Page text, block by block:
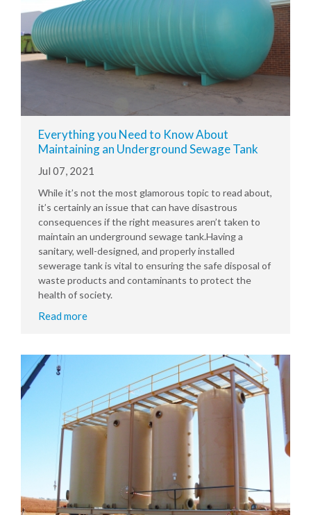
Everything you Need to Know About
Maintaining an Underground Sewage Tank
Jul 07, 2021
While it’s not the most glamorous topic to read about,
it’s certainly an issue that can have disastrous
consequences if the right measures aren’t taken to
maintain an underground sewage tank.Having a
sanitary, well-designed, and properly installed
sewerage tank is vital to ensuring the safe disposal of
waste products and contaminants to protect the
health of society.
Read more